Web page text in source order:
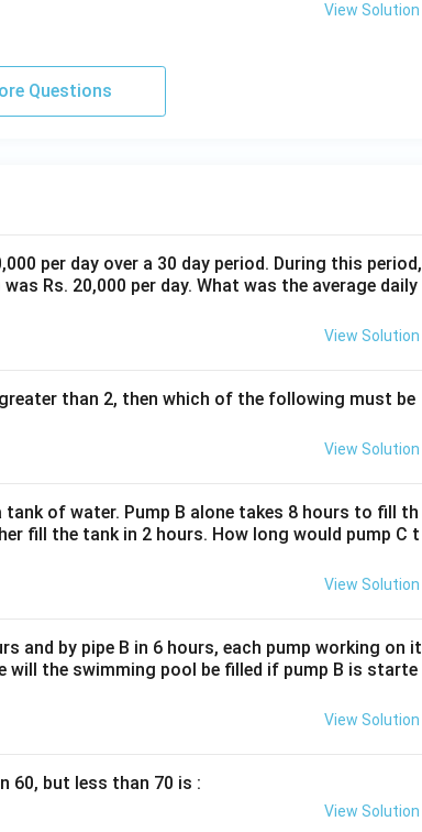
View Solution
Questions
per day over a 30 day period. During this period,
Rs. 20,000 per day. What was the average daily
View Solution
than 2, then which of the following must be
View Solution
of water. Pump B alone takes 8 hours to fill th
fill the tank in 2 hours. How long would pump C t
View Solution
and by pipe B in 6 hours, each pump working on it
the swimming pool be filled if pump B is starte
View Solution
60, but less than 70 is :
View Solution